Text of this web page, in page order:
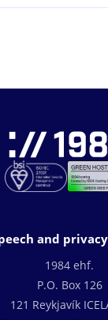
and
1984 ehf.
P.O. Box 126
121 Reykjavík